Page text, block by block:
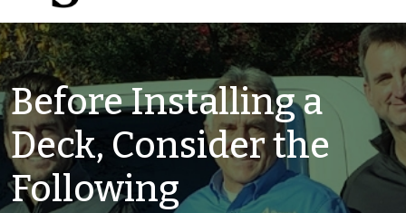
Before Installing a
Deck, Consider the
Following